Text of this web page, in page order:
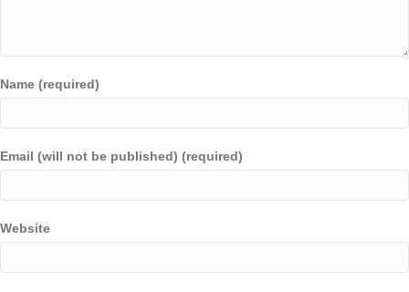
Name (required)
Email (will not be published) (required)
Website